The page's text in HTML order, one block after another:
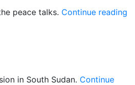
peace talks. Continue reading
in South Sudan. Continue